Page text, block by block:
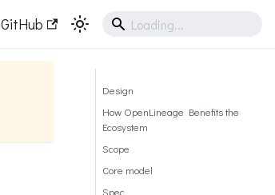
GitHub
Design
How OpenLineage Benefits the
Ecosystem
Scope
Core model
Spec